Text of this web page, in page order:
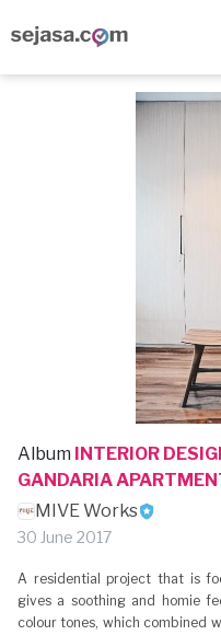
Album INTERIOR
GANDARIA
MIVE Works
30 June 2017
A residential project that is
gives a soothing and homie
colour tones, which combined